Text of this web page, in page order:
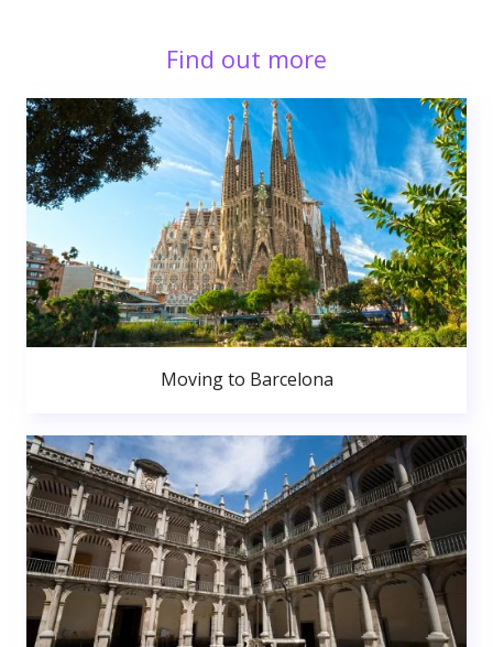
Find out more
Moving to Barcelona